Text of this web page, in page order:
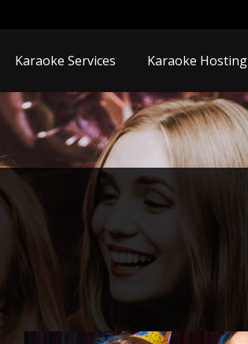
Karaoke Services Karaoke Hosting